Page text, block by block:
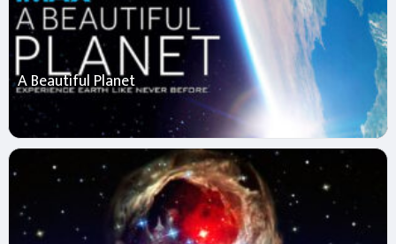
A Beautiful Planet